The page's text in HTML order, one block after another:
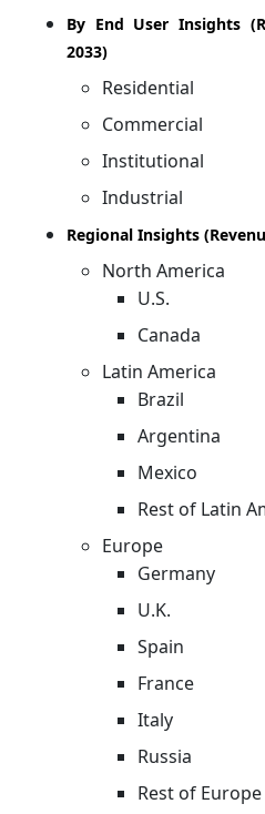
By End User Insights
2033)
Residential
Commercial
Institutional
Industrial
Regional Insights
North America
U.S.
Canada
Latin America
Brazil
Argentina
Mexico
Rest of Latin
Europe
Germany
U.K.
Spain
France
Italy
Russia
Rest of Europe